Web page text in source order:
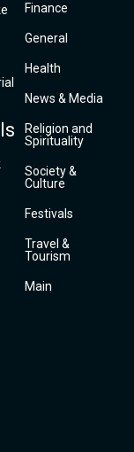
Finance
General
Health
News & Media
Religion and
Spirituality
Society &
Culture
Festivals
Travel &
Tourism
Main